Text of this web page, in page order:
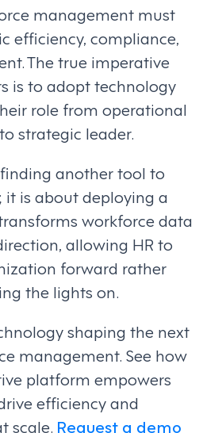
management must
efficiency, compliance,
The true imperative
is to adopt technology
role from operational
strategic leader.
another tool to
it is about deploying a
workforce data
allowing HR to
forward rather
the lights on.
shaping the next
management. See how
platform empowers
efficiency and
scale. Request a demo